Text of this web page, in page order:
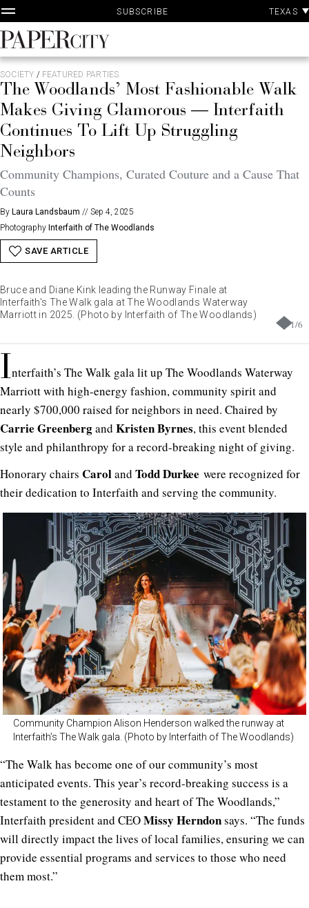
Skip
to
content
SUBSCRIBE TEXAS
PaperCity
Magazine
SOCIETY / FEATURED PARTIES
The Woodlands’ Most Fashionable Walk
Makes Giving Glamorous — Interfaith
Continues To Lift Up Struggling
Neighbors
Community Champions, Curated Couture and a Cause That
Counts
By Laura Landsbaum // Sep 4, 2025
Photography Interfaith of The Woodlands
SAVE ARTICLE
1/6
Bruce and Diane Kink leading the Runway Finale at
Interfaith's The Walk gala at The Woodlands Waterway
Marriott in 2025. (Photo by Interfaith of The Woodlands)
Interfaith’s The Walk gala lit up The Woodlands Waterway
Marriott with high-energy fashion, community spirit and
nearly $700,000 raised for neighbors in need. Chaired by
Carrie Greenbergand Kristen Byrnes, this event blended
style and philanthropy for a record-breaking night of giving.
Honorary chairs Caroland Todd Durkee were recognized for
their dedication to Interfaith and serving the community.
Community Champion Alison Henderson walked the runway at
Interfaith’s The Walk gala. (Photo by Interfaith of The Woodlands)
“The Walk has become one of our community’s most
anticipated events. This year’s record-breaking success is a
testament to the generosity and heart of The Woodlands,”
Interfaith president and CEOMissy Herndonsays. “The funds
will directly impact the lives of local families, ensuring we can
provide essential programs and services to those who need
them most.”